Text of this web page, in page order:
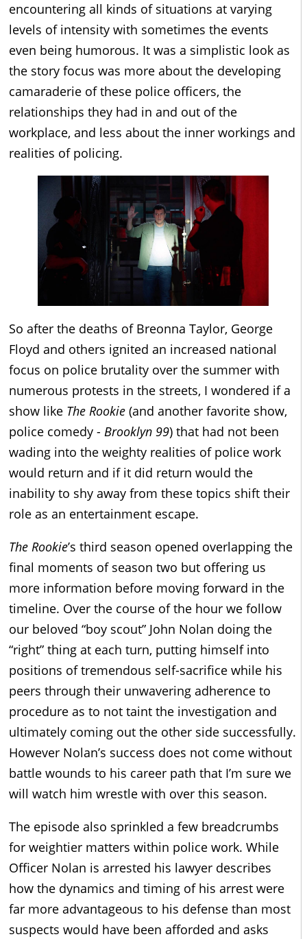
encountering all kinds of situations at varying
levels of intensity with sometimes the events
even being humorous. It was a simplistic look as
the story focus was more about the developing
camaraderie of these police officers, the
relationships they had in and out of the
workplace, and less about the inner workings and
realities of policing.
So after the deaths of Breonna Taylor, George
Floyd and others ignited an increased national
focus on police brutality over the summer with
numerous protests in the streets, I wondered if a
show like The Rookie (and another favorite show,
police comedy - Brooklyn 99) that had not been
wading into the weighty realities of police work
would return and if it did return would the
inability to shy away from these topics shift their
role as an entertainment escape.
The Rookie’s third season opened overlapping the
final moments of season two but offering us
more information before moving forward in the
timeline. Over the course of the hour we follow
our beloved “boy scout” John Nolan doing the
“right” thing at each turn, putting himself into
positions of tremendous self-sacrifice while his
peers through their unwavering adherence to
procedure as to not taint the investigation and
ultimately coming out the other side successfully.
However Nolan’s success does not come without
battle wounds to his career path that I’m sure we
will watch him wrestle with over this season.
The episode also sprinkled a few breadcrumbs
for weightier matters within police work. While
Officer Nolan is arrested his lawyer describes
how the dynamics and timing of his arrest were
far more advantageous to his defense than most
suspects would have been afforded and asks